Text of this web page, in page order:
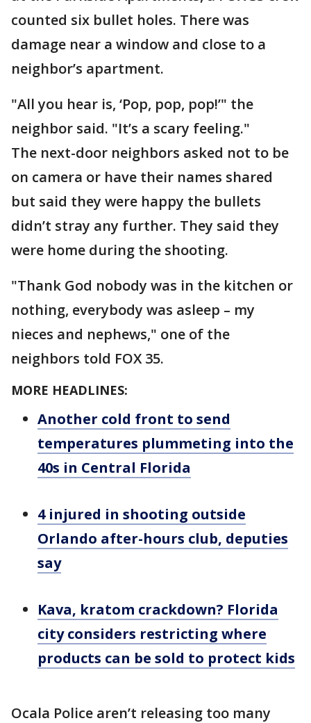
counted six bullet holes. There was
damage near a window and close to a
neighbor’s apartment.
"All you hear is, ‘Pop, pop, pop!’" the
neighbor said. "It’s a scary feeling."
The next-door neighbors asked not to be
on camera or have their names shared
but said they were happy the bullets
didn’t stray any further. They said they
were home during the shooting.
"Thank God nobody was in the kitchen or
nothing, everybody was asleep – my
nieces and nephews," one of the
neighbors told FOX 35.
MORE HEADLINES:
Another cold front to send
temperatures plummeting into the
40s in Central Florida
4 injured in shooting outside
Orlando after-hours club, deputies
say
Kava, kratom crackdown? Florida
city considers restricting where
products can be sold to protect kids
Ocala Police aren’t releasing too many